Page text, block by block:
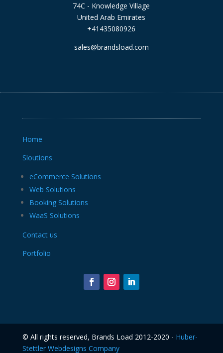
74C - Knowledge Village
United Arab Emirates
+41435080926
sales@brandsload.com
Home
Sloutions
eCommerce Solutions
Web Solutions
Booking Solutions
WaaS Solutions
Contact us
Portfolio
©️ All rights reserved, Brands Load 2012-2020 - Huber-
Stettler Webdesigns Company